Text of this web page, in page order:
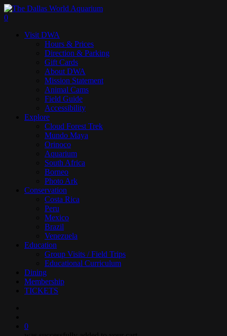
Skip
to
content
search
0
Visit DWA
Hours & Prices
Direction & Parking
Gift Cards
About DWA
Mission Statement
Animal Cams
Field Guide
Accessibility
Explore
Cloud Forest Trek
Mundo Maya
Orinoco
Aquarium
South Africa
Borneo
Photo Ark
Conservation
Costa Rica
Peru
Mexico
Brazil
Venezuela
Education
Group Visits / Field Trips
Educational Curriculum
Dining
Membership
TICKETS
0